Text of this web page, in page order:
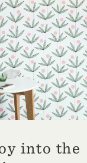
into the